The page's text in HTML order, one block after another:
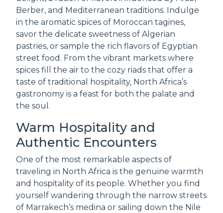
Berber, and Mediterranean traditions. Indulge
in the aromatic spices of Moroccan tagines,
savor the delicate sweetness of Algerian
pastries, or sample the rich flavors of Egyptian
street food. From the vibrant markets where
spices fill the air to the cozy riads that offer a
taste of traditional hospitality, North Africa’s
gastronomy is a feast for both the palate and
the soul.
Warm Hospitality and
Authentic Encounters
One of the most remarkable aspects of
traveling in North Africa is the genuine warmth
and hospitality of its people. Whether you find
yourself wandering through the narrow streets
of Marrakech’s medina or sailing down the Nile